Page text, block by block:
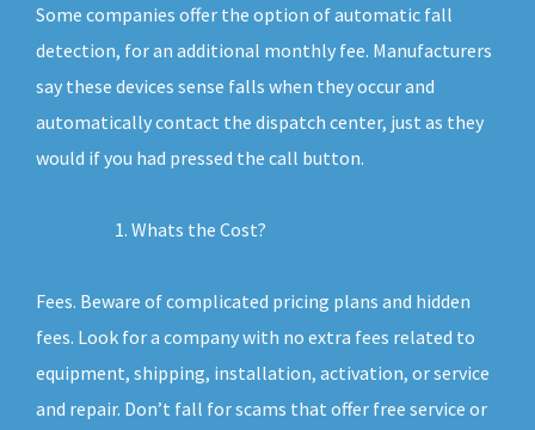
Some companies offer the option of automatic fall
detection, for an additional monthly fee. Manufacturers
say these devices sense falls when they occur and
automatically contact the dispatch center, just as they
would if you had pressed the call button.
Whats the Cost?
Fees. Beware of complicated pricing plans and hidden
fees. Look for a company with no extra fees related to
equipment, shipping, installation, activation, or service
and repair. Don’t fall for scams that offer free service or